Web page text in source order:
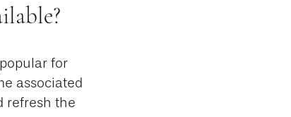
for
associated
refresh the